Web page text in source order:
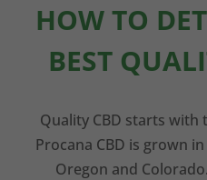
HOW TO
BEST
Quality CBD starts with
Procana CBD is grown
Oregon and